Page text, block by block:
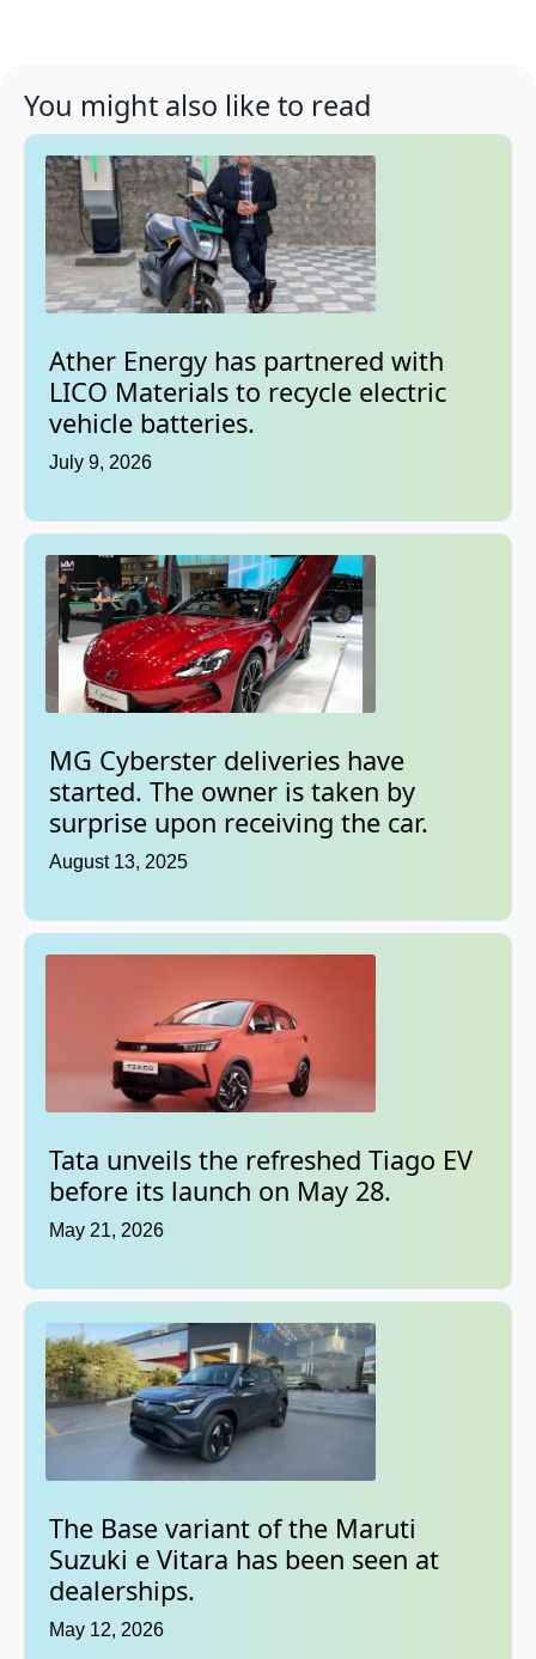
You might also like to read
Ather Energy has partnered with
LICO Materials to recycle electric
vehicle batteries.
July 9, 2026
MG Cyberster deliveries have
started. The owner is taken by
surprise upon receiving the car.
August 13, 2025
Tata unveils the refreshed Tiago EV
before its launch on May 28.
May 21, 2026
The Base variant of the Maruti
Suzuki e Vitara has been seen at
dealerships.
May 12, 2026